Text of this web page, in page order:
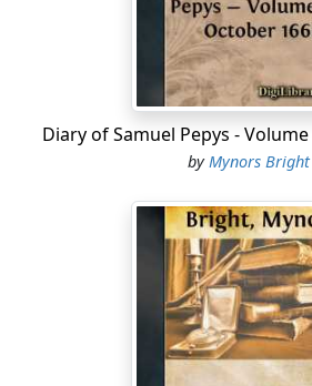
Diary of Samuel Pepys -
byMynors Bright